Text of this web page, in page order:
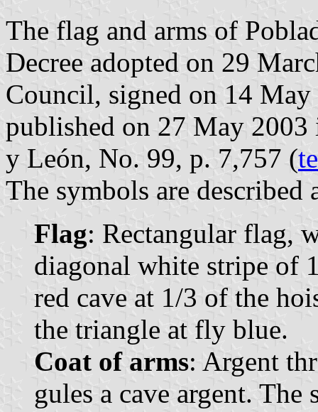
The flag and arms of
Decree adopted on 29
Council, signed on 14
published on 27 May
y León, No. 99, p. 7,757 (
The symbols are described
Flag: Rectangular flag,
diagonal white stripe of
red cave at 1/3 of the
the triangle at fly blue.
Coat of arms: Argent
gules a cave argent.